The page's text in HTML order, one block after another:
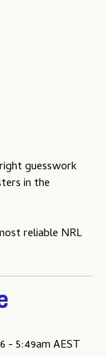
guesswork
in the
reliable NRL
- 5:49am AEST